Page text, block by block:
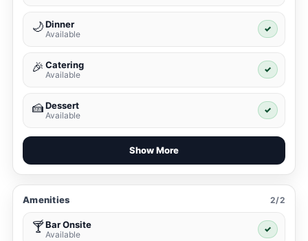
🌙Dinner
Available
✓
🎉 Catering
Available
✓
🍰Dessert
Available
✓
Show More
Amenities 2/2
🍸Bar Onsite
Available
✓